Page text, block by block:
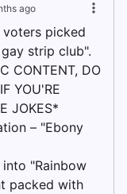
ago
picked
strip club".
CONTENT, DO
YOU'RE
JOKES*
– "Ebony
"Rainbow
packed with